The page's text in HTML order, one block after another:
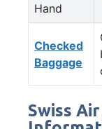
Hand
Checked
Baggage
Swiss